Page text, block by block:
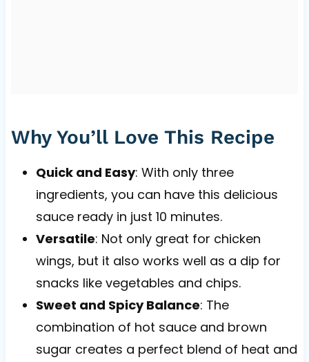
Why You’ll Love This Recipe
Quick and Easy: With only three
ingredients, you can have this delicious
sauce ready in just 10 minutes.
Versatile: Not only great for chicken
wings, but it also works well as a dip for
snacks like vegetables and chips.
Sweet and Spicy Balance: The
combination of hot sauce and brown
sugar creates a perfect blend of heat and